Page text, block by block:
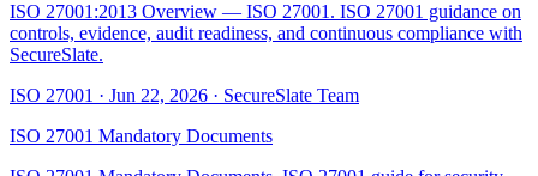
ISO 27001:2013 Overview — ISO 27001. ISO 27001 guidance on
controls, evidence, audit readiness, and continuous compliance with
SecureSlate.
ISO 27001 · Jun 22, 2026 · SecureSlate Team
ISO 27001 Mandatory Documents